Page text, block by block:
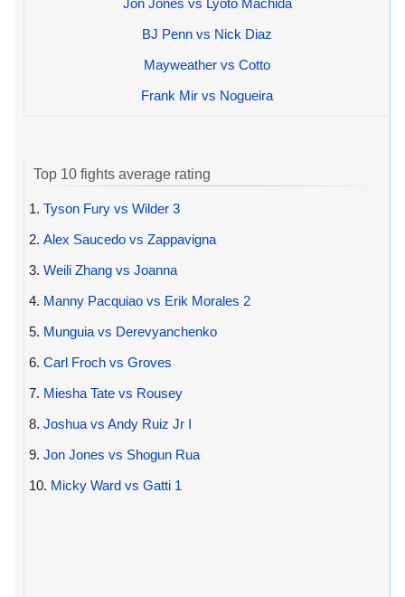
Jon Jones vs Lyoto Machida
BJ Penn vs Nick Diaz
Mayweather vs Cotto
Frank Mir vs Nogueira
Top 10 fights average rating
1. Tyson Fury vs Wilder 3
2. Alex Saucedo vs Zappavigna
3. Weili Zhang vs Joanna
4. Manny Pacquiao vs Erik Morales 2
5. Munguia vs Derevyanchenko
6. Carl Froch vs Groves
7. Miesha Tate vs Rousey
8. Joshua vs Andy Ruiz Jr I
9. Jon Jones vs Shogun Rua
10. Micky Ward vs Gatti 1